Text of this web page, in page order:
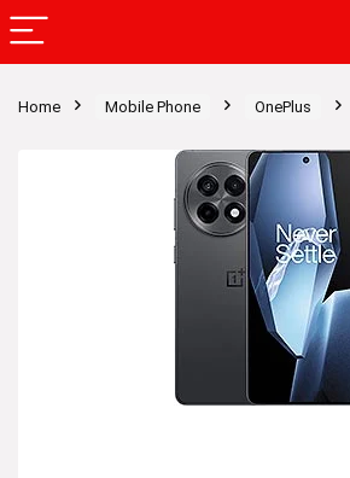
Home Mobile Phone OnePlus